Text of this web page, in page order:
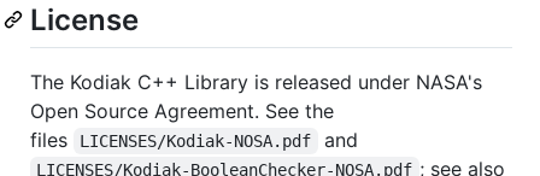
License
The Kodiak C++ Library is released under NASA's
Open Source Agreement. See the
files
LICENSES/Kodiak-NOSA.pdf and
LICENSES/Kodiak-BooleanChecker-NOSA.pdf ; see also